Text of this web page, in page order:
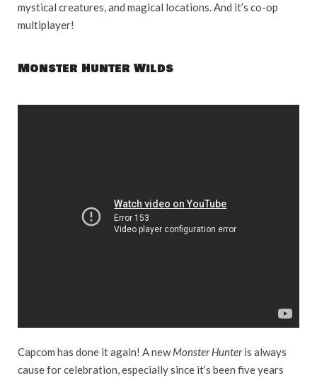
mystical creatures, and magical locations. And it’s co-op
multiplayer!
Monster Hunter Wilds
Capcom has done it again! A newMonster Hunteris always
cause for celebration, especially since it’s been five years